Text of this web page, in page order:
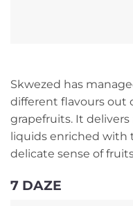
Skwezed has
different flavours out
grapefruits. It
liquids enriched with
delicate sense of
7 DAZE